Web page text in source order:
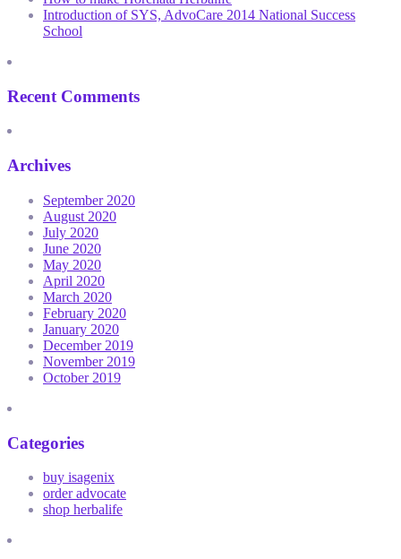
Introduction of SYS, AdvoCare 2014 National Success
School
Recent Comments
Archives
September 2020
August 2020
July 2020
June 2020
May 2020
April 2020
March 2020
February 2020
January 2020
December 2019
November 2019
October 2019
Categories
buy isagenix
order advocate
shop herbalife